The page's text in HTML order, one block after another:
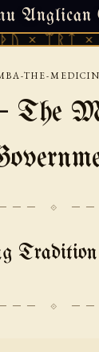
Anglican
9, 2026 · 天
THE-
The
⟐